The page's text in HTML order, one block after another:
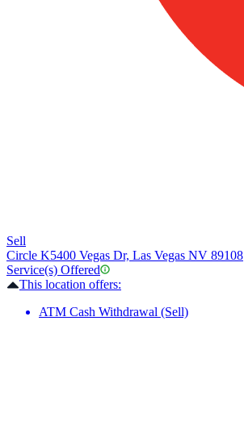
Sell
Circle K5400 Vegas Dr, Las Vegas NV 89108
Service(s) Offered
This location offers:
ATM Cash Withdrawal (Sell)